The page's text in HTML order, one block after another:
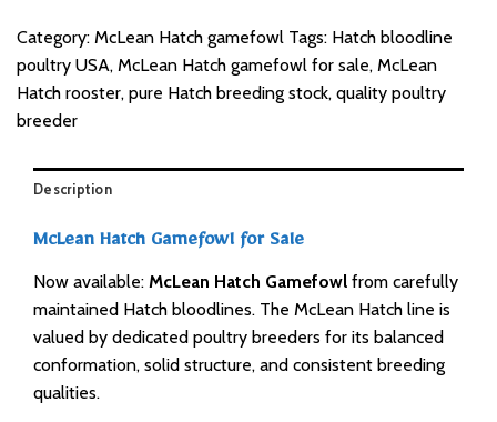
Category: McLean Hatch gamefowl Tags: Hatch bloodline
poultry USA, McLean Hatch gamefowl for sale, McLean
Hatch rooster, pure Hatch breeding stock, quality poultry
breeder
Description
McLean Hatch Gamefowl for Sale
Now available: McLean Hatch Gamefowl from carefully
maintained Hatch bloodlines. The McLean Hatch line is
valued by dedicated poultry breeders for its balanced
conformation, solid structure, and consistent breeding
qualities.